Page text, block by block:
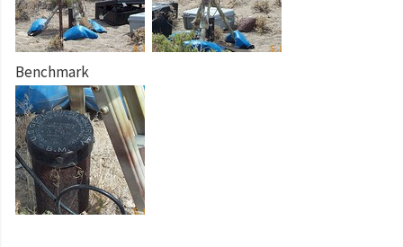
Benchmark